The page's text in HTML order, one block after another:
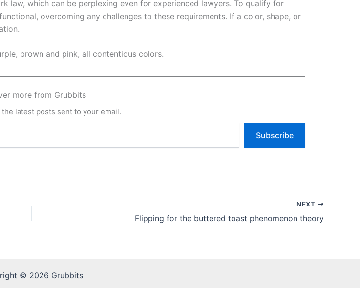
law, which can be perplexing even for experienced lawyers. To qualify for
overcoming any challenges to these requirements. If a color, shape, or
brown and pink, all contentious colors.
more from Grubbits
latest posts sent to your email.
Subscribe
NEXT
Flipping for the buttered toast phenomenon theory
© 2026 Grubbits